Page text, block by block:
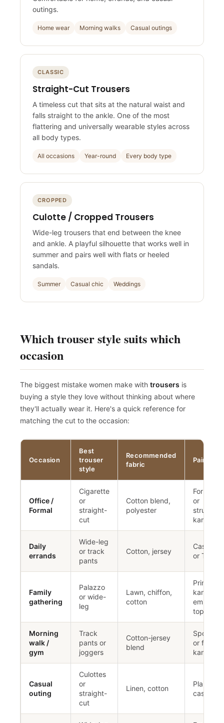
outings.
Home wear Morning walks Casual outings
CLASSIC
Straight-Cut Trousers
A timeless cut that sits at the natural waist and
falls straight to the ankle. One of the most
flattering and universally wearable styles across
all body types.
All occasions Year-round Every body type
CROPPED
Culotte / Cropped Trousers
Wide-leg trousers that end between the knee
and ankle. A playful silhouette that works well in
summer and pairs well with flats or heeled
sandals.
Summer Casual chic Weddings
Which trouser style suits which
occasion
The biggest mistake women make with trousers is
buying a style they love without thinking about where
they'll actually wear it. Here's a quick reference for
matching the cut to the occasion:
Occasion
Best
trouser
style
Recommended
fabric
Pair with
Office /
Formal
Cigarette
or
straight-
cut
Cotton blend,
polyester
Formal
or
kameez
Daily
errands
Wide-leg
or track
pants
Cotton, jersey
Casual
or T-shirt
Family
gathering
Palazzo
or wide-
leg
Lawn, chiffon,
cotton
Printed
kameez
top
Morning
walk /
gym
Track
pants or
joggers
Cotton-jersey
blend
Sports
or fitted
kameez
Casual
outing
Culottes
or
straight-
cut
Linen, cotton
Plain
casual